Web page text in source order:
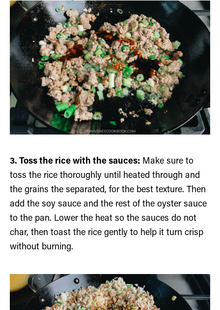
3. Toss the rice with the sauces: Make sure to
toss the rice thoroughly until heated through and
the grains the separated, for the best texture. Then
add the soy sauce and the rest of the oyster sauce
to the pan. Lower the heat so the sauces do not
char, then toast the rice gently to help it turn crisp
without burning.